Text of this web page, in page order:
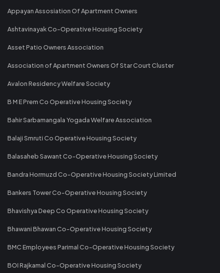
Appayan Assosiation Of Apartment Owners
Ashtavinayak Co-Operative Housing Society
Asset Patio Owners Association
Association of Apartment Owners Of Star Court Cluster
Avalon Residency Welfare Society
B M E Prem Co Operative Housing Society
Bahir Sarbamangala Yogada Welfare Association
Balaji Smruti Co Operative Housing Society
Balasaheb Sawant Co-Operative Housing Society
Bandra Hormuzd Co-Operative Housing Society Limited
Bankers Tower Co-Operative Housing Society
Bhavishya Deep Co Operative Housing Society
Bhawani Bhawan Co-Operative Housing Society
BMC Employees Parimal Co-Operative Housing Society
BOI Rajkamal Co-Operative Housing Society